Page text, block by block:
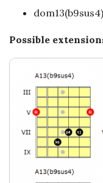
E
dom13(b9sus4)
Possible